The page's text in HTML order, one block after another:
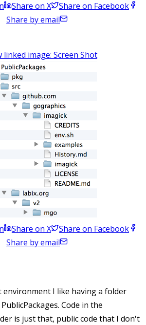
Share on X
Share on Facebook
Share by email
linked image: Screen Shot
Share on X
Share on Facebook
Share by email
environment I like having a folder
Code in the
is just that, public code that I don't